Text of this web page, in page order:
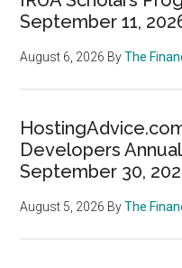
September 11,
August 6, 2026 ByThe
Developers
September 30,
August 5, 2026 ByThe